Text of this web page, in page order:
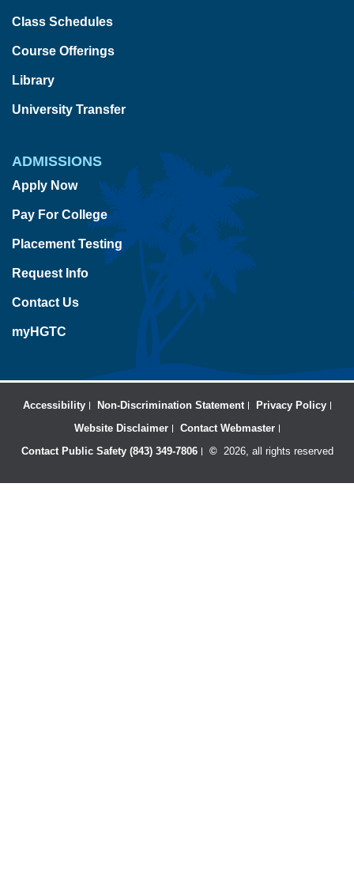
Class Schedules
Course Offerings
Library
University Transfer
ADMISSIONS
Apply Now
Pay For College
Placement Testing
Request Info
Contact Us
myHGTC
Accessibility Non-Discrimination Statement
Privacy Policy
Website Disclaimer
Contact Webmaster
Contact Public Safety (843) 349-7806
©2026, all rights reserved